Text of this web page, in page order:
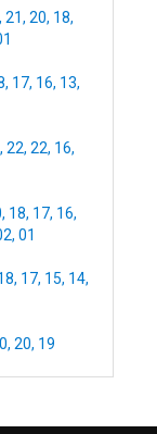
, 21, 20, 18,
, 17, 16, 13,
, 22, 22, 16,
, 18, 17, 16,
, 01
, 17, 15, 14,
, 20, 19